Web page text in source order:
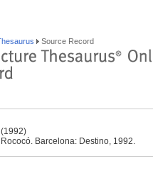
Source Record
Barcelona: Destino, 1992.